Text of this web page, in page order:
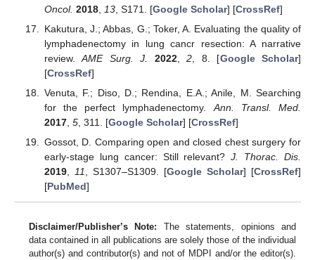
Oncol. 2018, 13, S171. [Google Scholar] [CrossRef]
Kakutura, J.; Abbas, G.; Toker, A. Evaluating the quality of
lymphadenectomy in lung cancr resection: A narrative
review.AME Surg. J. 2022,2 , 8. [Google Scholar]
[CrossRef]
Venuta, F.; Diso, D.; Rendina, E.A.; Anile, M. Searching
for the perfect lymphadenectomy. Ann. Transl. Med.
2017, 5, 311. [Google Scholar] [CrossRef]
Gossot, D. Comparing open and closed chest surgery for
early-stage lung cancer: Still relevant?J. Thorac. Dis.
2019, 11 , S1307–S1309. [Google Scholar] [CrossRef]
[PubMed]
Disclaimer/Publisher’s Note: The statements, opinions and
data contained in all publications are solely those of the individual
author(s) and contributor(s) and not of MDPI and/or the editor(s).